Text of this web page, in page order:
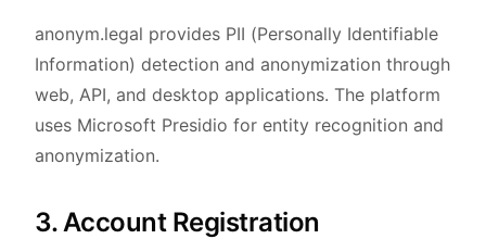
anonym.legal provides PII (Personally Identifiable
Information) detection and anonymization through
web, API, and desktop applications. The platform
uses Microsoft Presidio for entity recognition and
anonymization.
3. Account Registration